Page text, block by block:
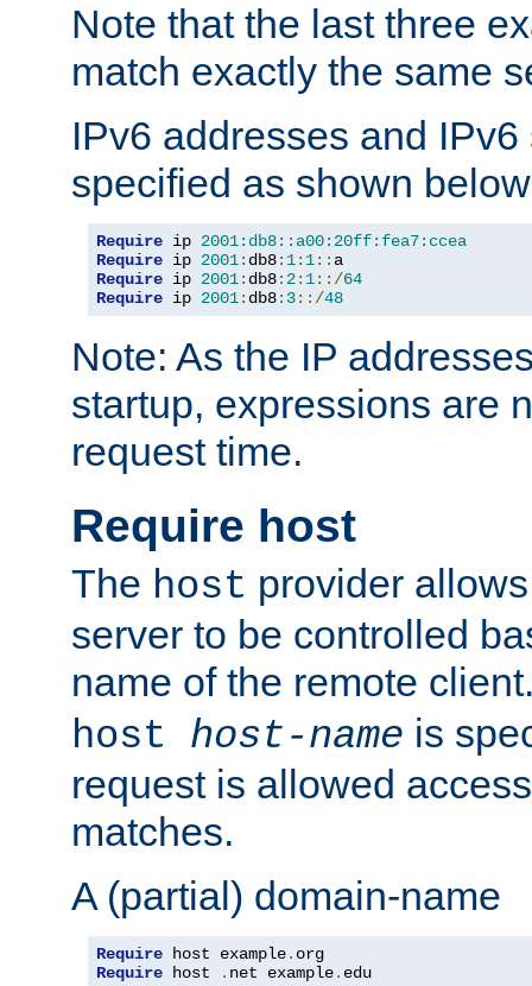
Note that the last three
match exactly the same
IPv6 addresses and
specified as shown
Require ip 2001:db8::a00:20ff:fea7:ccea
Require ip 2001: db8: 1: 1::
Require ip 2001: db8: 2: 1::/64
Require ip 2001: db8: 3::/48
Note: As the IP
startup, expressions are
request time.
Require host
The host provider
server to be controlled
name of the remote
host host-name is
request is allowed
matches.
A (partial) domain-name
Require host example.
Require host . net example. edu